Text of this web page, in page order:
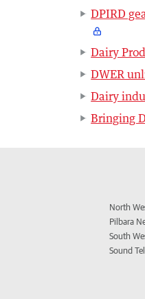
DPIRD
Dairy
DWER
Dairy
Bringing
North
Pilbara
South
Sound